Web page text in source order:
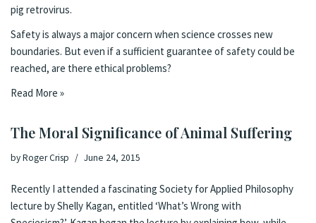
pig retrovirus.
Safety is always a major concern when science crosses new
boundaries. But even if a sufficient guarantee of safety could be
reached, are there ethical problems?
Read More »
The Moral Significance of Animal Suffering
byRoger Crisp June 24, 2015
Recently I attended a fascinating Society for Applied Philosophy
lecture by Shelly Kagan, entitled ‘What’s Wrong with